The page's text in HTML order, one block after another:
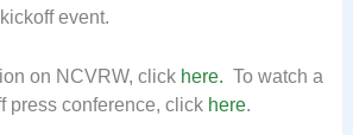
event.
on NCVRW, click here. To watch a
press conference, click here.